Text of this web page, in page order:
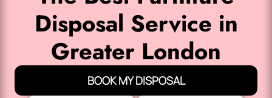
Disposal Service in
Greater London
BOOK MY DISPOSAL